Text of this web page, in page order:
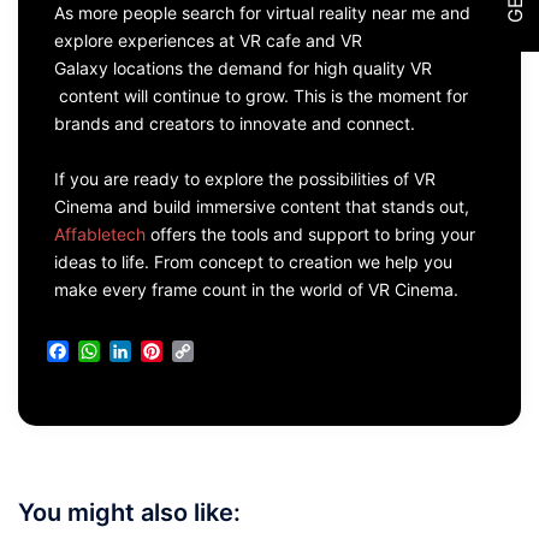
As more people search for virtual reality near me and
explore experiences at VR cafe and VR
Galaxy locations the demand for high quality VR
content will continue to grow. This is the moment for
brands and creators to innovate and connect.
If you are ready to explore the possibilities of VR
Cinema and build immersive content that stands out,
Affabletech offers the tools and support to bring your
ideas to life. From concept to creation we help you
make every frame count in the world of VR Cinema.
Facebook
WhatsApp
LinkedInPinterest
You might also like: